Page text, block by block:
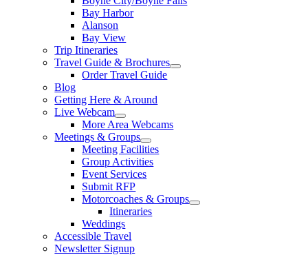
Bay Harbor
Alanson
Bay View
Trip Itineraries
Travel Guide & Brochures
Order Travel Guide
Blog
Getting Here & Around
Live Webcam
More Area Webcams
Meetings & Groups
Meeting Facilities
Group Activities
Event Services
Submit RFP
Motorcoaches & Groups
Itineraries
Weddings
Accessible Travel
Newsletter Signup